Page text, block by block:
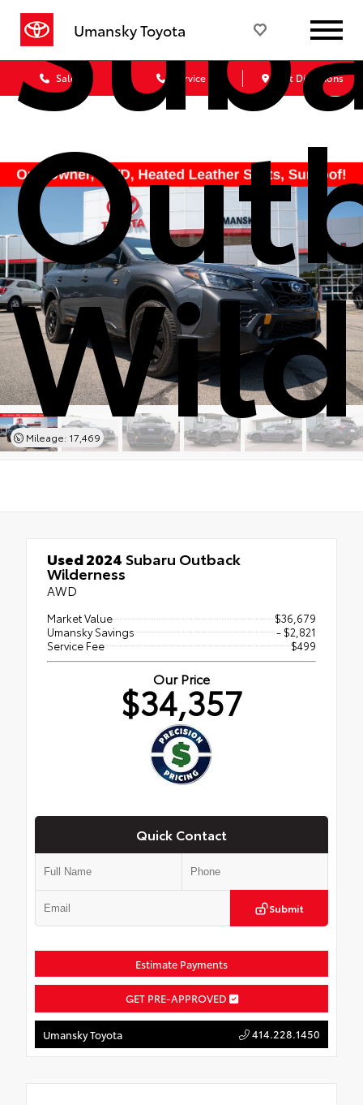
Umansky Toyota
Sales Service Get Directions
Mileage: 17,469
Used 2024Subaru Outback
Wilderness
AWD
Market Value
$36,679
Umansky Savings
- $2,821
Service Fee
$499
Our Price
$34,357
Quick Contact
Submit
Estimate Payments
GET PRE-APPROVED
Umansky Toyota 414.228.1450